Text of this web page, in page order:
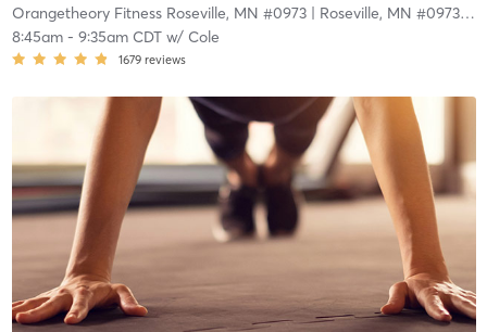
Orangetheory Fitness Roseville, MN #0973| Roseville, MN #0973|
8:45am- 9:35am CDTw/ Cole
1679 reviews